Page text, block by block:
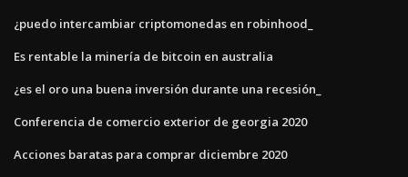
¿puedo intercambiar criptomonedas en robinhood_
Es rentable la minería de bitcoin en australia
¿es el oro una buena inversión durante una recesión_
Conferencia de comercio exterior de georgia 2020
Acciones baratas para comprar diciembre 2020